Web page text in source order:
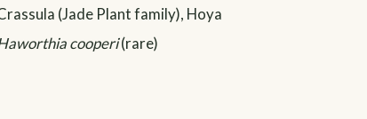
(Jade Plant family), Hoya
cooperi(rare)